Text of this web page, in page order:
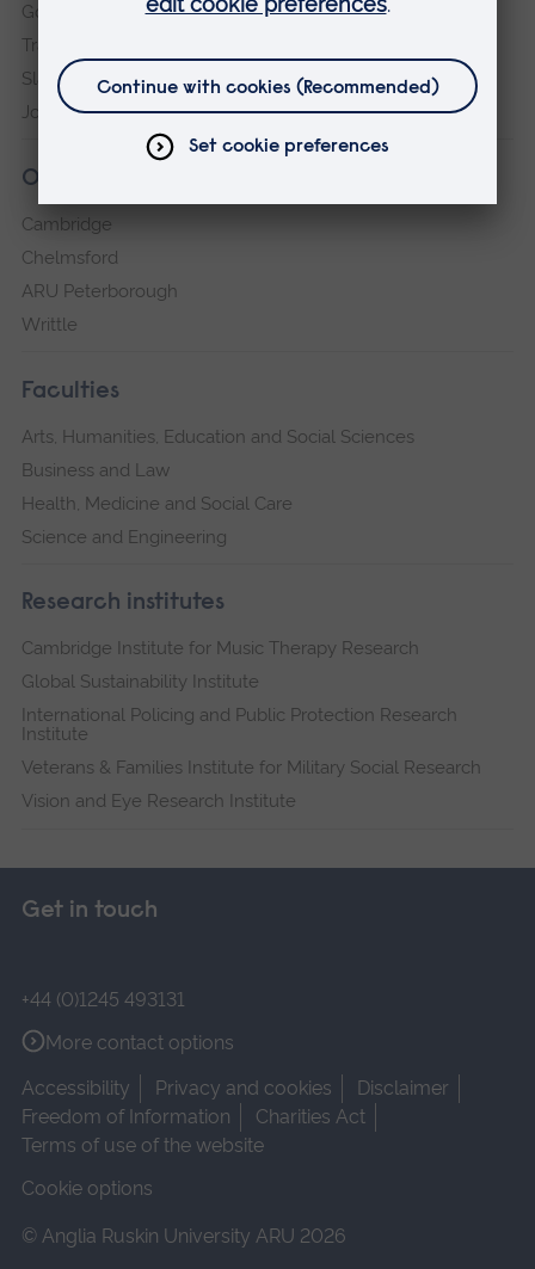
Governance, policies and procedures
Transparency return
Slavery and Human Trafficking Statement
Jobs at ARU
Our campuses
Cambridge
Chelmsford
ARU Peterborough
Writtle
Faculties
Arts, Humanities, Education and Social Sciences
Business and Law
Health, Medicine and Social Care
Science and Engineering
Research institutes
Cambridge Institute for Music Therapy Research
Global Sustainability Institute
International Policing and Public Protection Research
Institute
Veterans & Families Institute for Military Social Research
Vision and Eye Research Institute
Get in touch
+44 (0)1245 493131
More contact options
Accessibility
Privacy and cookies
Disclaimer
Freedom of Information
Charities Act
Terms of use of the website
Cookie options
© Anglia Ruskin University ARU 2026